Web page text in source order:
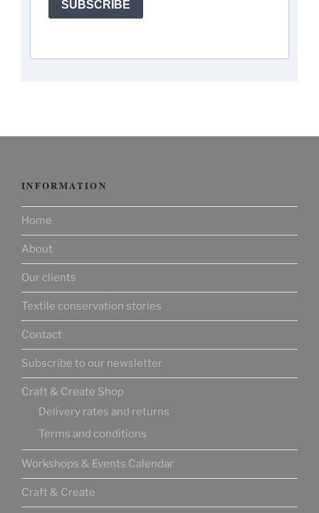
SUBSCRIBE
INFORMATION
Home
About
Our clients
Textile conservation stories
Contact
Subscribe to our newsletter
Craft & Create Shop
Delivery rates and returns
Terms and conditions
Workshops & Events Calendar
Craft & Create